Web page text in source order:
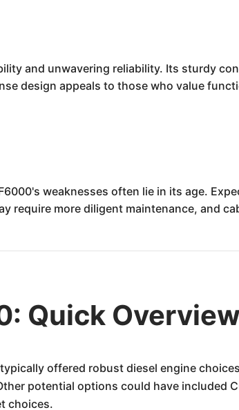
and unwavering reliability. Its sturdy
design appeals to those who value
weaknesses often lie in its age.
require more diligent maintenance, and
Quick Overview
offered robust diesel engine
potential options could have included
choices.